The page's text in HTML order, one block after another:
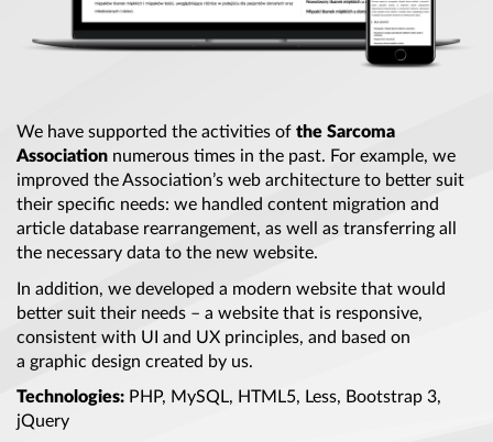
We have supported the activities of the Sarcoma
Association numerous times in the past. For example, we
improved the Association’s web architecture to better suit
their specific needs: we handled content migration and
article database rearrangement, as well as transferring all
the necessary data to the new website.
In addition, we developed a modern website that would
better suit their needs – a website that is responsive,
consistent with UI and UX principles, and based on
a graphic design created by us.
Technologies: PHP, MySQL, HTML5, Less, Bootstrap 3,
jQuery